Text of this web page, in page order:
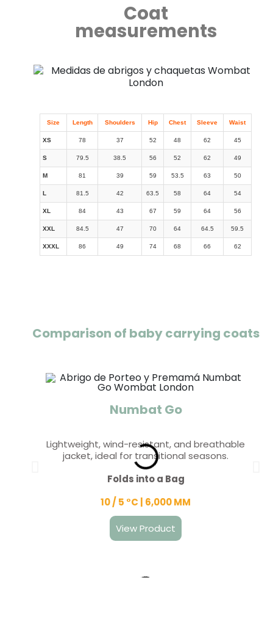
Coat
measurements
Size Length Shoulders Hip Chest Sleeve Waist
XS 78 37 52 48 62 45
S 79.5 38.5 56 52 62 49
M 81 39 59 53.5 63 50
L 81.5 42 63.5 58 64 54
XL 84 43 67 59 64 56
XXL 84.5 47 70 64 64.5 59.5
XXXL 86 49 74 68 66 62
Comparison of baby carrying coats
Numbat Go
Lightweight, wind-resistant, and breathable
jacket, ideal for transitional seasons.
Folds into a Bag
10 / 5 °C | 6,000 MM
View Product